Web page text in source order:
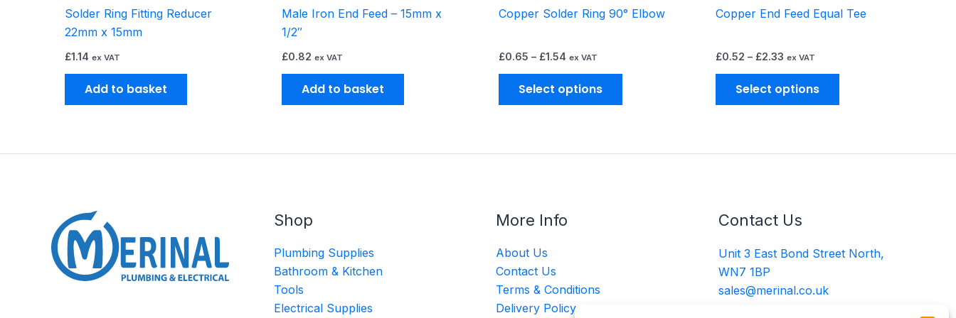
Solder Ring Fitting Reducer
22mm x 15mm
£1.14 ex VAT
Add to basket
Male Iron End Feed – 15mm x
1/2″
£0.82 ex VAT
Add to basket
Copper Solder Ring 90° Elbow
£0.65 – £1.54 ex VAT
Select options
product
Copper End Feed Equal Tee
£0.52 – £2.33 ex VAT
Select options
product
Shop
Plumbing Supplies
Bathroom & Kitchen
Tools
Electrical Supplies
More Info
About Us
Contact Us
Terms & Conditions
Delivery Policy
Contact Us
Unit 3 East Bond Street North,
WN7 1BP
sales@merinal.co.uk